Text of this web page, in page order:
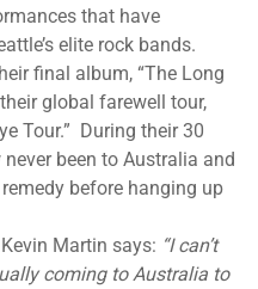
that have
elite rock bands.
final album, “The Long
global farewell tour,
Tour.” During their 30
been to Australia and
before hanging up
Martin says: “I can’t
coming to Australia to